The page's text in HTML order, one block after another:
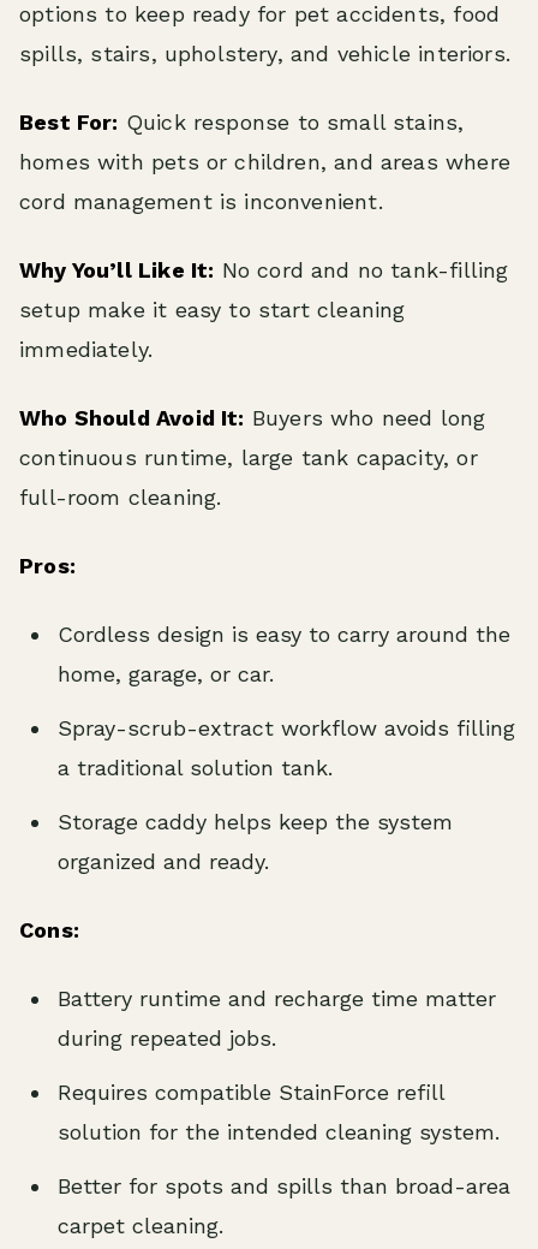
options to keep ready for pet accidents, food
spills, stairs, upholstery, and vehicle interiors.
Best For: Quick response to small stains,
homes with pets or children, and areas where
cord management is inconvenient.
Why You’ll Like It: No cord and no tank-filling
setup make it easy to start cleaning
immediately.
Who Should Avoid It: Buyers who need long
continuous runtime, large tank capacity, or
full-room cleaning.
Pros:
Cordless design is easy to carry around the
home, garage, or car.
Spray-scrub-extract workflow avoids filling
a traditional solution tank.
Storage caddy helps keep the system
organized and ready.
Cons:
Battery runtime and recharge time matter
during repeated jobs.
Requires compatible StainForce refill
solution for the intended cleaning system.
Better for spots and spills than broad-area
carpet cleaning.